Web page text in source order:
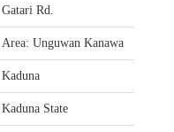
Gatari Rd.
Area: Unguwan Kanawa
Kaduna
Kaduna State